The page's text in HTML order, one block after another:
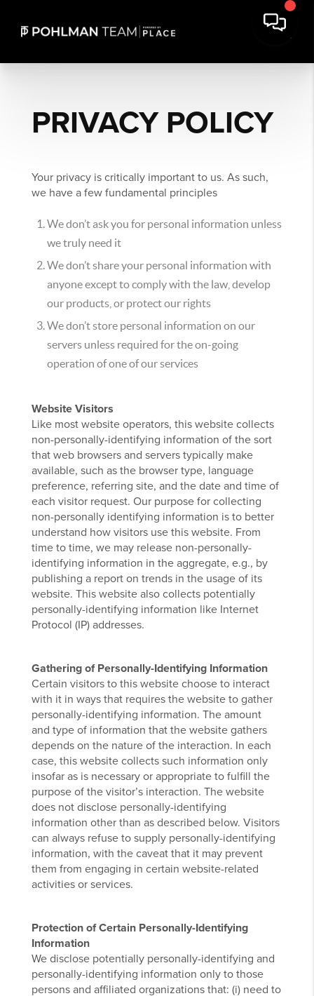
PRIVACY POLICY
Your privacy is critically important to us. As such,
we have a few fundamental principles
We don’t ask you for personal information unless
we truly need it
We don’t share your personal information with
anyone except to comply with the law, develop
our products, or protect our rights
We don’t store personal information on our
servers unless required for the on-going
operation of one of our services
Website Visitors
Like most website operators, this website collects
non-personally-identifying information of the sort
that web browsers and servers typically make
available, such as the browser type, language
preference, referring site, and the date and time of
each visitor request. Our purpose for collecting
non-personally identifying information is to better
understand how visitors use this website. From
time to time, we may release non-personally-
identifying information in the aggregate, e.g., by
publishing a report on trends in the usage of its
website. This website also collects potentially
personally-identifying information like Internet
Protocol (IP) addresses.
Gathering of Personally-Identifying Information
Certain visitors to this website choose to interact
with it in ways that requires the website to gather
personally-identifying information. The amount
and type of information that the website gathers
depends on the nature of the interaction. In each
case, this website collects such information only
insofar as is necessary or appropriate to fulfill the
purpose of the visitor’s interaction. The website
does not disclose personally-identifying
information other than as described below. Visitors
can always refuse to supply personally-identifying
information, with the caveat that it may prevent
them from engaging in certain website-related
activities or services.
Protection of Certain Personally-Identifying
Information
We disclose potentially personally-identifying and
personally-identifying information only to those
persons and affiliated organizations that: (i) need to